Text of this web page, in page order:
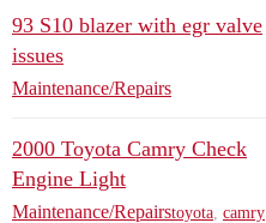
93 S10 blazer with egr valve
issues
Maintenance/Repairs
2000 Toyota Camry Check
Engine Light
Maintenance/Repairstoyota camry